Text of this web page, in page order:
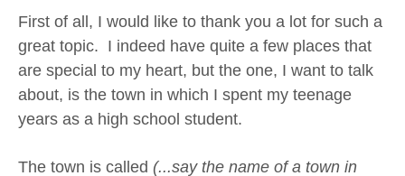
First of all, I would like to thank you a lot for such a
great topic. I indeed have quite a few places that
are special to my heart, but the one, I want to talk
about, is the town in which I spent my teenage
years as a high school student.
The town is called (...say the name of a town in